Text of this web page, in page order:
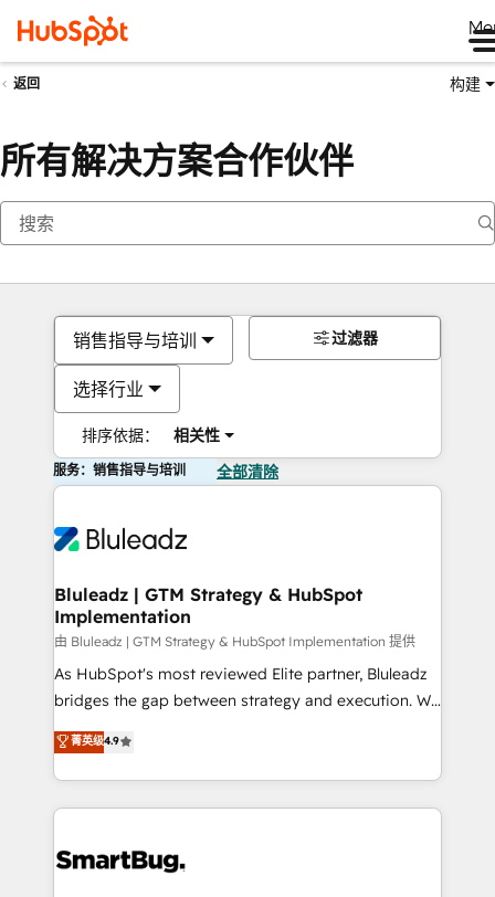
返回 构建
所有解决方案合作伙伴
销售指导与培训
选择行业
排序依据： 相关性
过滤器
服务：销售指导与培训 全部清除
Bluleadz | GTM Strategy & HubSpot
Implementation
由 Bluleadz | GTM Strategy & HubSpot Implementation 提供
As HubSpot's most reviewed Elite partner, Bluleadz
bridges the gap between strategy and execution. We
don't just "set up tools" — we install the GTM
Operating System (GTM OS) to align your leadership
and engineer a portal that drives predictable
revenue velocity. 🚀 GTM Strategy & Alignment
stalling growth. Fix your ICP, Math, and Story to stop
菁英级4.9